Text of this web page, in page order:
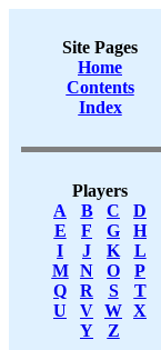
Site Pages
Home
Contents
Index
Players
A
B C
D
E
F G
H
I
J K
L
M
N O
P
Q
R S
T
U
V W X
Y
Z